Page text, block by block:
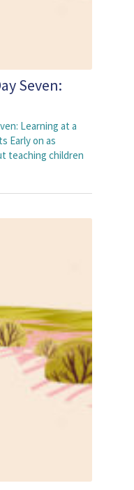
Seven:
Learning at a
Early on as
teaching children